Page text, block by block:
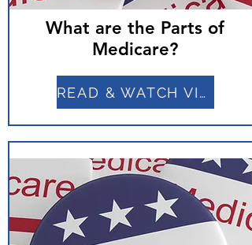
What are the Parts of
Medicare?
READ & WATCH VIDEO